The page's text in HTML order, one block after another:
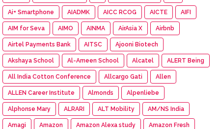
Ai+ Smartphone AIADMK AICC RCOG AICTE AIFI
AIM for Seva AIMO AINMA AirAsia X Airbnb
Airtel Payments Bank AITSC Ajooni Biotech
Akshaya School Al-Ameen School Alcatel ALERT Being
All India Cotton Conference Allcargo Gati Allen
ALLEN Career Institute Almonds Alpenliebe
Alphonse Mary ALRARI ALT Mobility AM/NS India
Amagi Amazon Amazon Alexa study Amazon Fresh